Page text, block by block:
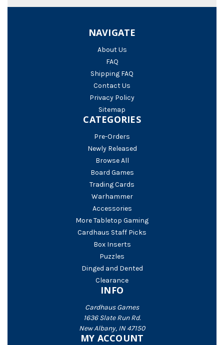
NAVIGATE
About Us
FAQ
Shipping FAQ
Contact Us
Privacy Policy
Sitemap
CATEGORIES
Pre-Orders
Newly Released
Browse All
Board Games
Trading Cards
Warhammer
Accessories
More Tabletop Gaming
Cardhaus Staff Picks
Box Inserts
Puzzles
Dinged and Dented
Clearance
INFO
Cardhaus Games
1636 Slate Run Rd.
New Albany, IN 47150
MY ACCOUNT